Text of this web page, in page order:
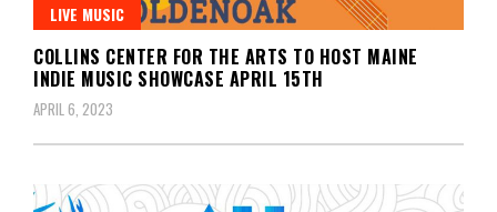
LIVE MUSIC
COLLINS CENTER FOR THE ARTS TO HOST MAINE
INDIE MUSIC SHOWCASE APRIL 15TH
APRIL 6, 2023